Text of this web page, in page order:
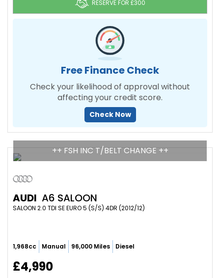
RESERVE FOR £300
Free Finance Check
Check your likelihood of approval without
affecting your credit score.
Check Now
++ FSH INC T/BELT CHANGE ++
AUDI A6 SALOON
SALOON 2.0 TDI SE EURO 5 (S/S) 4DR (2012/12)
1,968cc Manual 96,000 Miles Diesel
£4,990